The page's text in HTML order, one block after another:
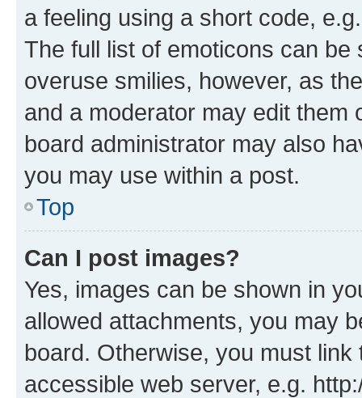
a feeling using a short code,
The full list of emoticons can
overuse smilies, however, as
and a moderator may edit them
board administrator may also
you may use within a post.
Top
Can I post images?
Yes, images can be shown in
allowed attachments, you may
board. Otherwise, you must
accessible web server, e.g.